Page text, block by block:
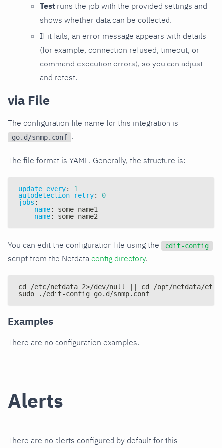
Test runs the job with the provided settings and
shows whether data can be collected.
If it fails, an error message appears with details
(for example, connection refused, timeout, or
command execution errors), so you can adjust
and retest.
via File
The configuration file name for this integration is
go.d/snmp.conf .
The file format is YAML. Generally, the structure is:
update_every:
1
autodetection_retry:
0
jobs :
-
name:
some_name1
-
name: some_name2
You can edit the configuration file using the edit-config
script from the Netdata config directory.
cd /etc/netdata 2>/dev/null || cd /opt/netdata/etc/
sudo ./edit-config go.d/snmp.conf
Examples
There are no configuration examples.
Alerts
There are no alerts configured by default for this